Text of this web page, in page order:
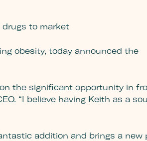
drugs to market
obesity, today announced the
the significant opportunity in
“I believe having Keith as a
addition and brings a new